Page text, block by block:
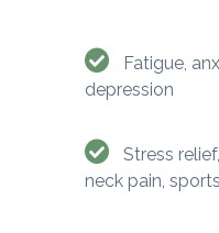
Fatigue,
depression
Stress
neck pain,